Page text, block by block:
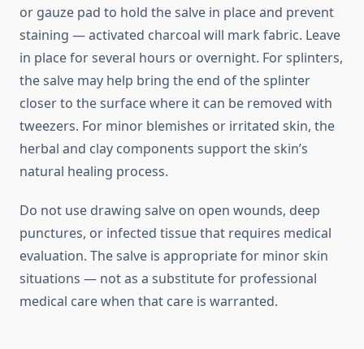
or gauze pad to hold the salve in place and prevent
staining — activated charcoal will mark fabric. Leave
in place for several hours or overnight. For splinters,
the salve may help bring the end of the splinter
closer to the surface where it can be removed with
tweezers. For minor blemishes or irritated skin, the
herbal and clay components support the skin’s
natural healing process.
Do not use drawing salve on open wounds, deep
punctures, or infected tissue that requires medical
evaluation. The salve is appropriate for minor skin
situations — not as a substitute for professional
medical care when that care is warranted.